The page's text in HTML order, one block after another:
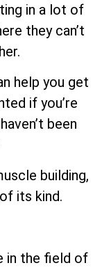
in a lot of
they can’t
help you get
if you’re
been
building,
its kind.
in the field of